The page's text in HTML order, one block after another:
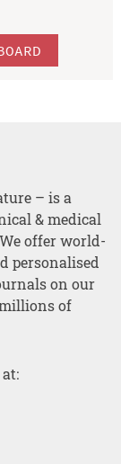
– is a
& medical
offer world-
personalised
on our
of